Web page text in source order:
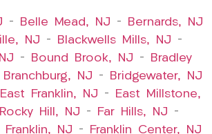
– Belle Mead, NJ –
Bernards, NJ
NJ – Blackwells Mills, NJ –
– Bound Brook, NJ –
Bradley
Branchburg, NJ –
Bridgewater, NJ
East Franklin, NJ –
East Millstone,
Hill, NJ – Far Hills, NJ –
Franklin, NJ –
Franklin Center, NJ